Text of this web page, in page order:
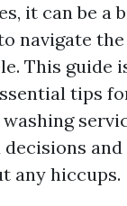
it can be a
navigate
This guide
tips
any hiccups.